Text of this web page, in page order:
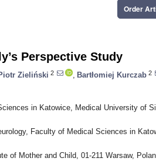
Order
Perspective Study
Zieliński 2 Bartłomiej Kurczab 2
in Katowice, Medical University of
Faculty of Medical Sciences in
of Mother and Child, 01-211 Warsaw,